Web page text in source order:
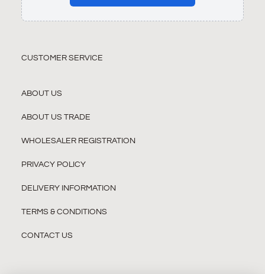
CUSTOMER SERVICE
ABOUT US
ABOUT US TRADE
WHOLESALER REGISTRATION
PRIVACY POLICY
DELIVERY INFORMATION
TERMS & CONDITIONS
CONTACT US